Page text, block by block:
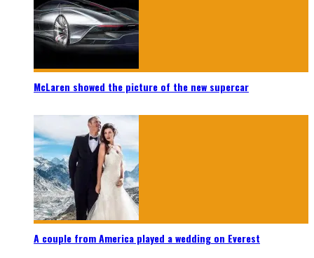
McLaren showed the picture of the new supercar
A couple from America played a wedding on Everest